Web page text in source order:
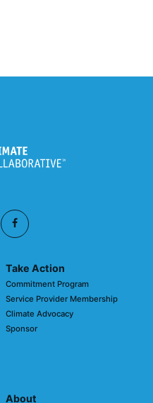
Take Action
Commitment Program
Service Provider Membership
Climate Advocacy
Sponsor
About